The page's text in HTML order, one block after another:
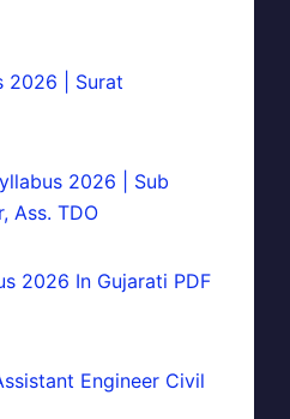
2026 | Surat
2026 | Sub
Ass. TDO
2026 In Gujarati PDF
Engineer Civil